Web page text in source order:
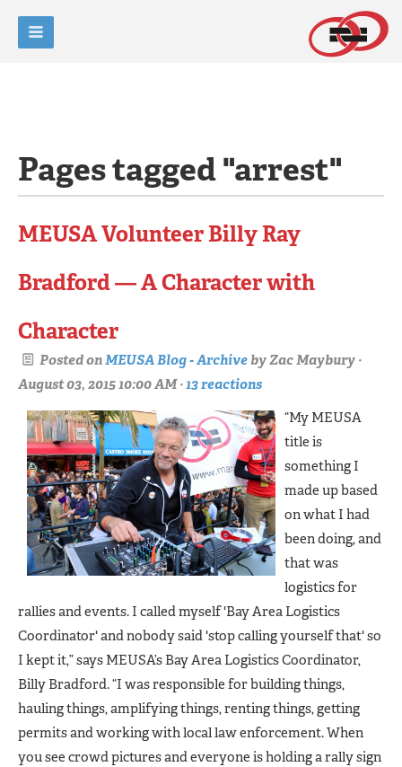
Pages tagged "arrest"
MEUSA Volunteer Billy Ray
Bradford — A Character with
Character
Posted onMEUSA Blog - ArchivebyZac Maybury ·
August 03, 2015 10:00 AM ·13 reactions
“My MEUSA
title is
something I
made up based
on what I had
been doing, and
that was
logistics for
rallies and events. I called myself 'Bay Area Logistics
Coordinator' and nobody said 'stop calling yourself that' so
I kept it,” says MEUSA’s Bay Area Logistics Coordinator,
Billy Bradford. “I was responsible for building things,
hauling things, amplifying things, renting things, getting
permits and working with local law enforcement. When
you see crowd pictures and everyone is holding a rally sign